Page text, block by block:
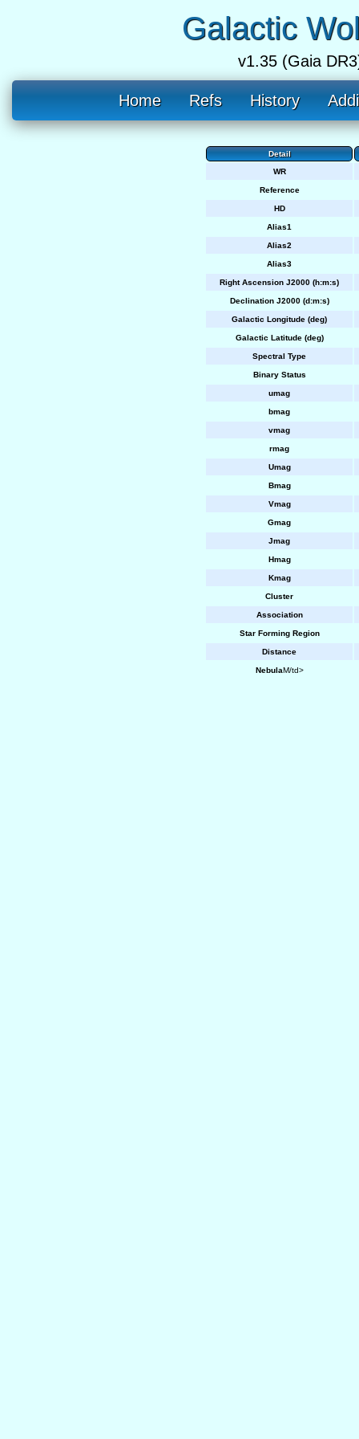
Galactic
v1.35 (Gaia
Home Refs History
Detail
WR
Reference
HD
Alias1
Alias2
Alias3
Right Ascension J2000 (h:m:s)
Declination J2000 (d:m:s)
Galactic Longitude (deg)
Galactic Latitude (deg)
Spectral Type
Binary Status
umag
bmag
vmag
rmag
Umag
Bmag
Vmag
Gmag
Jmag
Hmag
Kmag
Cluster
Association
Star Forming Region
Distance
NebulaM/td>